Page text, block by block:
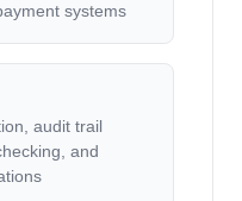
systems
audit trail
and